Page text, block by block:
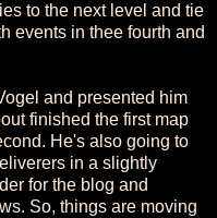
to the next level and tie
events in thee fourth and
and presented him
finished the first map
He's also going to
in a slightly
for the blog and
So, things are moving